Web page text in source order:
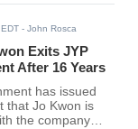
- John Rosca
Exits JYP
After 16 Years
has issued
that Jo Kwon is
the company